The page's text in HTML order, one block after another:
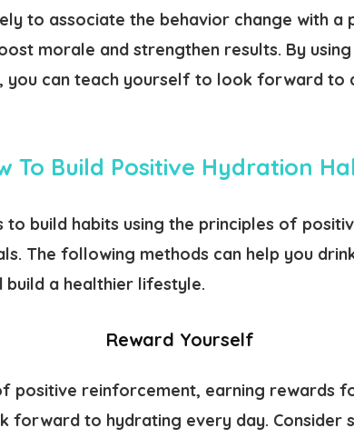
to associate the behavior change with a
morale and strengthen results. By
you can teach yourself to look forward to
To Build Positive Hydration
to build habits using the principles of
The following methods can help you
a healthier lifestyle.
Reward Yourself
positive reinforcement, earning rewards
forward to hydrating every day. Consider